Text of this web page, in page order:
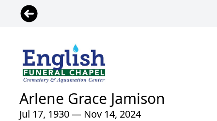
Arlene Grace Jamison
Jul 17, 1930 — Nov 14, 2024